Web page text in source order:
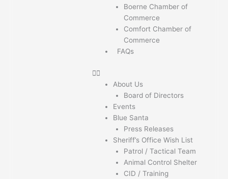
Boerne Chamber of
Commerce
Comfort Chamber of
Commerce
FAQs
About Us
Board of Directors
Events
Blue Santa
Press Releases
Sheriff’s Office Wish List
Patrol / Tactical Team
Animal Control Shelter
CID / Training